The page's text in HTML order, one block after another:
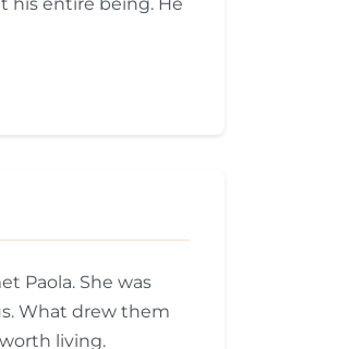
Paola. She was
What drew them
living.